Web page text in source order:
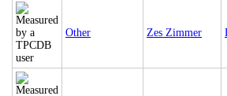
Other Zes Zimmer